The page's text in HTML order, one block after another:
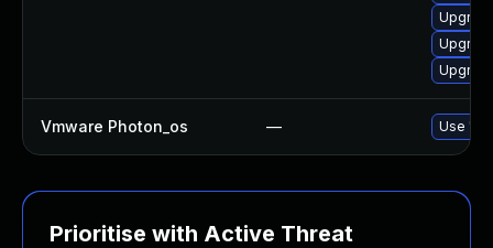
Vmware Photon_os — Use
Prioritise with Active Threat